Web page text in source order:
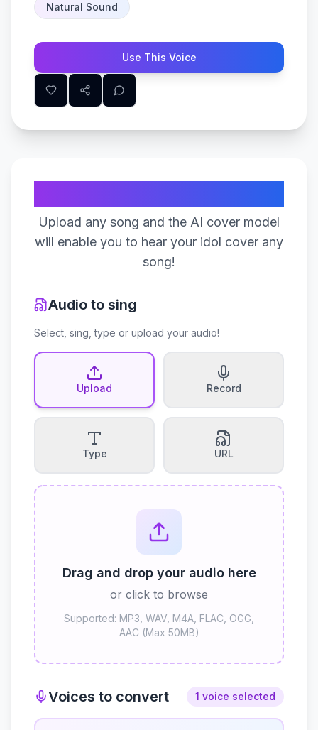
Natural Sound
Use This Voice
Upload any song and the AI cover model
will enable you to hear your idol cover any
song!
Audio to sing
Select, sing, type or upload your audio!
Upload Record
Type URL
Drag and drop your audio here
or click to browse
Supported: MP3, WAV, M4A, FLAC, OGG,
AAC (Max 50MB)
Voices to convert 1 voice selected